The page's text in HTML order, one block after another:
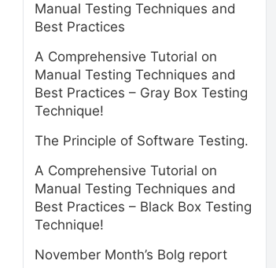
Manual Testing Techniques and
Best Practices
A Comprehensive Tutorial on
Manual Testing Techniques and
Best Practices – Gray Box Testing
Technique!
The Principle of Software Testing.
A Comprehensive Tutorial on
Manual Testing Techniques and
Best Practices – Black Box Testing
Technique!
November Month’s Bolg report